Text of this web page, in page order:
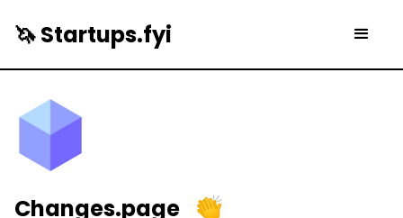
🦄 Startups.fyi
Changes.page